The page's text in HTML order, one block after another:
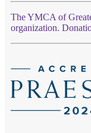
The YMCA of
organization.